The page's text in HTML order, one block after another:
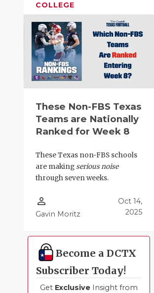
COLLEGE
These Non-FBS Texas
Teams are Nationally
Ranked for Week 8
These Texas non-FBS schools
are makingserious noise
through seven weeks.
person_outline
Gavin Moritz
Oct 14,
2025
Become a DCTX
Subscriber Today!
Get Exclusive Insight from